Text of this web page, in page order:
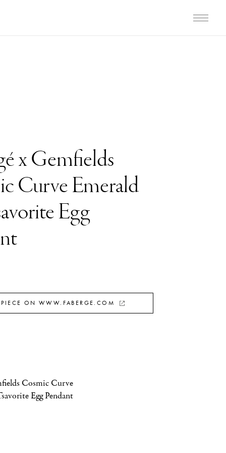
x Gemfields
Curve Emerald
Egg
ON WWW.FABERGE.COM
Cosmic Curve
Egg Pendant